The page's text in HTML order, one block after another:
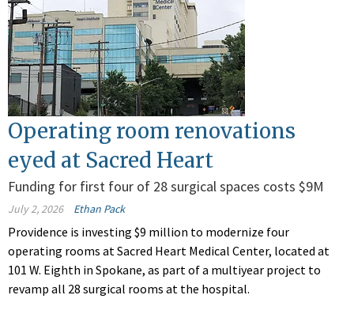
Operating room renovations
eyed at Sacred Heart
Funding for first four of 28 surgical spaces costs $9M
July 2, 2026 Ethan Pack
Providence is investing $9 million to modernize four
operating rooms at Sacred Heart Medical Center, located at
101 W. Eighth in Spokane, as part of a multiyear project to
revamp all 28 surgical rooms at the hospital.